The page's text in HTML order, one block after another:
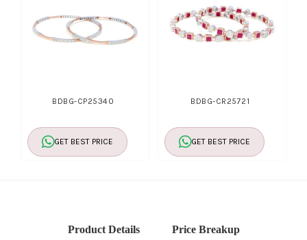
BDBG-CP25340
GET BEST PRICE
BDBG-CR25721
GET BEST PRICE
Product Details Price Breakup